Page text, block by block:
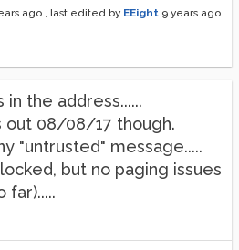
ago , last edited by EEight 9 years ago
in the address......
out 08/08/17 though.
"untrusted" message.....
but no paging issues
far).....